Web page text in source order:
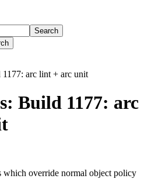
Search
arc lint + arc unit
Build 1177: arc
which override normal object policy